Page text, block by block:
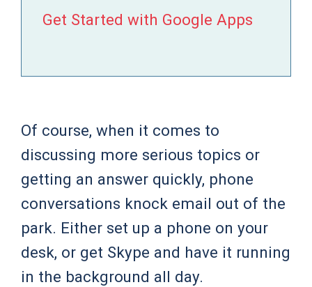
Get Started with Google Apps
Of course, when it comes to
discussing more serious topics or
getting an answer quickly, phone
conversations knock email out of the
park. Either set up a phone on your
desk, or get Skype and have it running
in the background all day.